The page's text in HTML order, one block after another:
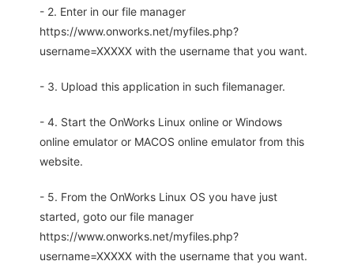
- 2. Enter in our file manager
https://www.onworks.net/myfiles.php?
username=XXXXX with the username that you want.
- 3. Upload this application in such filemanager.
- 4. Start the OnWorks Linux online or Windows
online emulator or MACOS online emulator from this
website.
- 5. From the OnWorks Linux OS you have just
started, goto our file manager
https://www.onworks.net/myfiles.php?
username=XXXXX with the username that you want.